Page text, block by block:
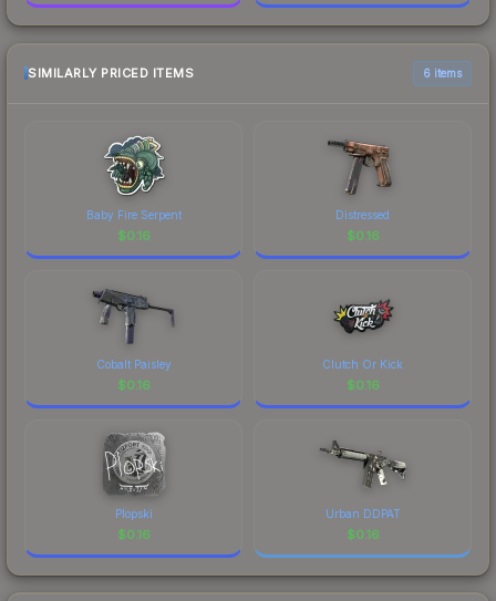
SIMILARLY PRICED ITEMS 6 items
Baby Fire Serpent
$0.16
Distressed
$0.16
Cobalt Paisley
$0.16
Clutch Or Kick
$0.16
Plopski
$0.16
Urban DDPAT
$0.16